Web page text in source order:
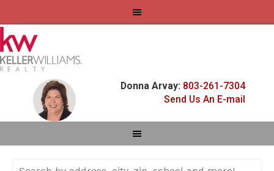
Donna Arvay: 803-261-7304
Send Us An E-mail